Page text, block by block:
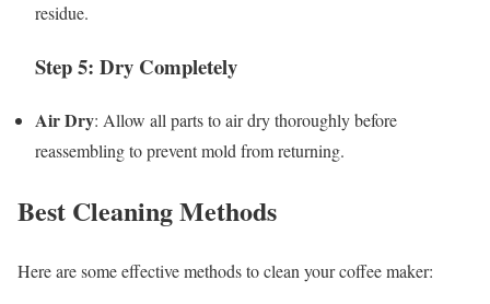
residue.
Step 5: Dry Completely
Air Dry: Allow all parts to air dry thoroughly before
reassembling to prevent mold from returning.
Best Cleaning Methods
Here are some effective methods to clean your coffee maker: